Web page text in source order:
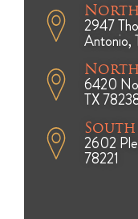
2947
Antonio,
6420
TX
2602
78221